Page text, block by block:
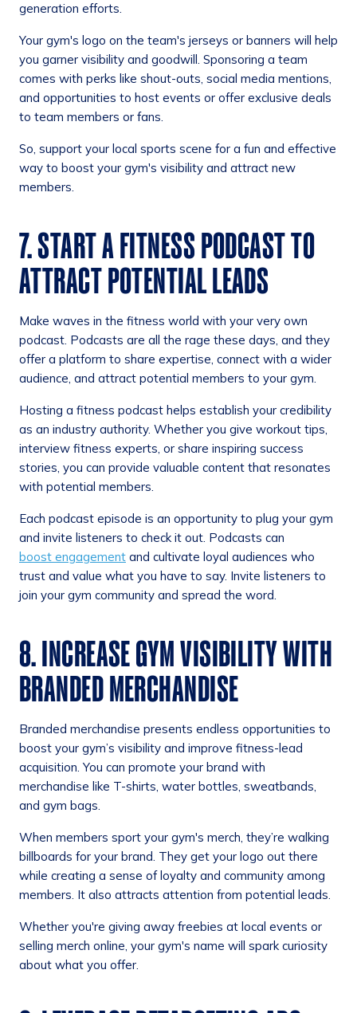
generation efforts.
Your gym's logo on the team's jerseys or banners will help
you garner visibility and goodwill. Sponsoring a team
comes with perks like shout-outs, social media mentions,
and opportunities to host events or offer exclusive deals
to team members or fans.
So, support your local sports scene for a fun and effective
way to boost your gym's visibility and attract new
members.
7. START A FITNESS PODCAST TO
ATTRACT POTENTIAL LEADS
Make waves in the fitness world with your very own
podcast. Podcasts are all the rage these days, and they
offer a platform to share expertise, connect with a wider
audience, and attract potential members to your gym.
Hosting a fitness podcast helps establish your credibility
as an industry authority. Whether you give workout tips,
interview fitness experts, or share inspiring success
stories, you can provide valuable content that resonates
with potential members.
Each podcast episode is an opportunity to plug your gym
and invite listeners to check it out. Podcasts can
boost engagement and cultivate loyal audiences who
trust and value what you have to say. Invite listeners to
join your gym community and spread the word.
8. INCREASE GYM VISIBILITY WITH
BRANDED MERCHANDISE
Branded merchandise presents endless opportunities to
boost your gym’s visibility and improve fitness-lead
acquisition. You can promote your brand with
merchandise like T-shirts, water bottles, sweatbands,
and gym bags.
When members sport your gym's merch, they’re walking
billboards for your brand. They get your logo out there
while creating a sense of loyalty and community among
members. It also attracts attention from potential leads.
Whether you're giving away freebies at local events or
selling merch online, your gym's name will spark curiosity
about what you offer.